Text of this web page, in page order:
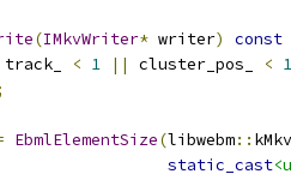
(IMkvWriter* writer)
const
track_ < 1 || cluster_pos_ < 1
EbmlElementSize(libwebm::
static_cast